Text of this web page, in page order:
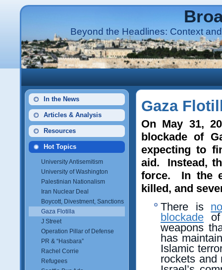
Beyond the Headlines: Context
In the News
Articles & Analysis
Resources
Hot Topics
University Antisemitism
University of Washington
Palestinian Nationalism
Iran Nuclear Deal
Boycott, Divestment, Sanctions
Gaza Flotilla
J Street
Operation Pillar of Defense
PR & “Hasbara”
Rachel Corrie
Refugees
Gaza
On May 31,
blockade of
expecting to
aid. Instead,
force. In the
killed, and
There is
blockade
weapons
has
Islamic
rockets